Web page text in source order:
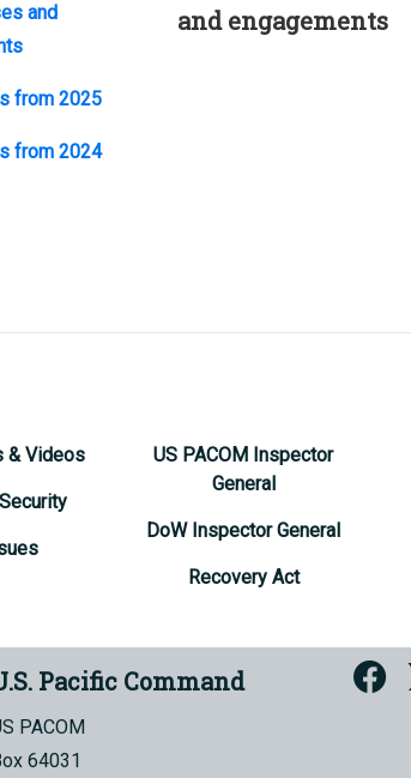
and
from 2025
from 2024
and engagements
& Videos
US PACOM Inspector
General
DoW Inspector General
Recovery Act
Pacific Command
PACOM
64031